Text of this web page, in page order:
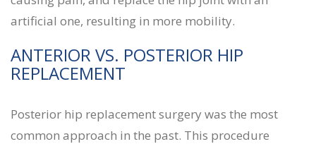
artificial one, resulting in more mobility.
ANTERIOR VS. POSTERIOR HIP
REPLACEMENT
Posterior hip replacement surgery was the most
common approach in the past. This procedure